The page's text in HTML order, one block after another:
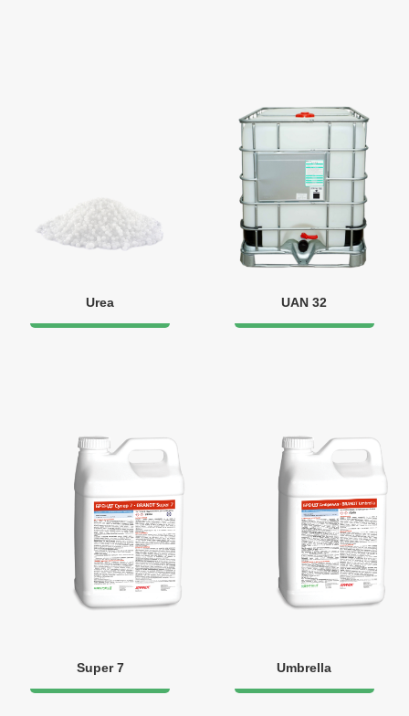
Urea UAN 32
Super 7 Umbrella